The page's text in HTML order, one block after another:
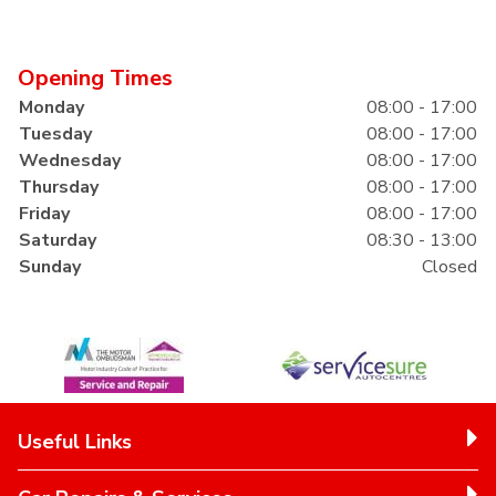
Opening Times
Monday
08:00 - 17:00
Tuesday
08:00 - 17:00
Wednesday
08:00 - 17:00
Thursday
08:00 - 17:00
Friday
08:00 - 17:00
Saturday
08:30 - 13:00
Sunday
Closed
Useful Links